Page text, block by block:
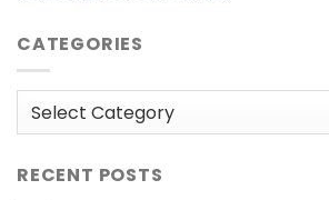
CATEGORIES
Categories
RECENT POSTS